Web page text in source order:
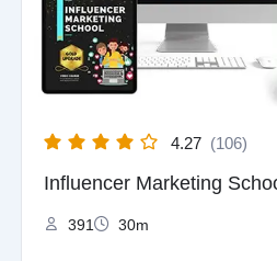
4.27 (106)
Influencer Marketing
391 30m